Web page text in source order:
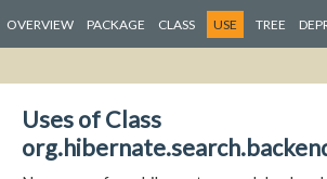
OVERVIEW PACKAGE CLASS USE TREE
Uses of Class